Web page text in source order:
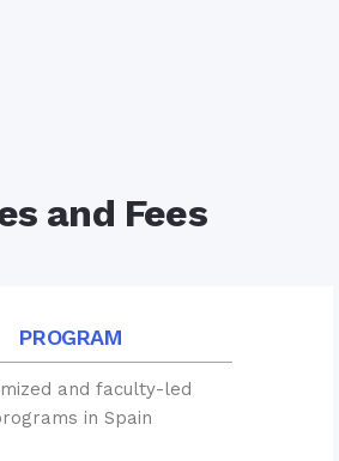
and Fees
PROGRAM
and faculty-led
in Spain